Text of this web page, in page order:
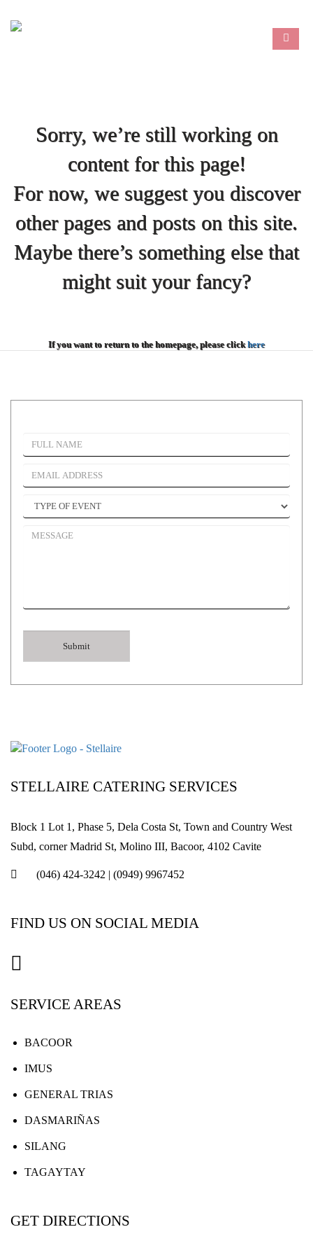
Sorry, we’re still working on
content for this page!
For now, we suggest you discover
other pages and posts on this site.
Maybe there’s something else that
might suit your fancy?
If you want to return to the homepage, please clickhere
STELLAIRE CATERING SERVICES
Block 1 Lot 1, Phase 5, Dela Costa St, Town and Country West
Subd, corner Madrid St, Molino III, Bacoor, 4102 Cavite
(046) 424-3242 |(0949) 9967452
FIND US ON SOCIAL MEDIA
SERVICE AREAS
BACOOR
IMUS
GENERAL TRIAS
DASMARIÑAS
SILANG
TAGAYTAY
GET DIRECTIONS